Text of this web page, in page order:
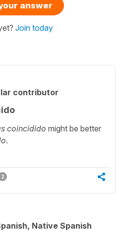
answer
Join today
contributor
coincidido might be better
.
2
Native Spanish